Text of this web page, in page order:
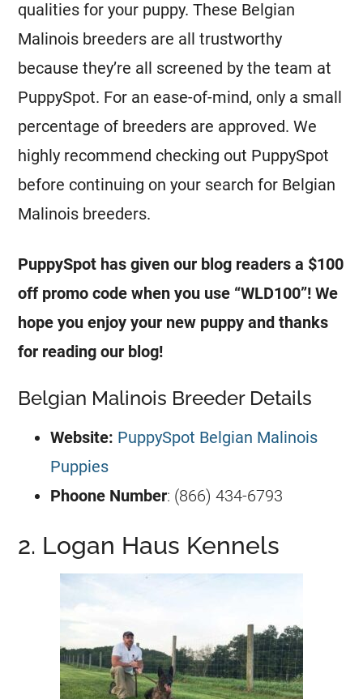
qualities for your puppy. These Belgian
Malinois breeders are all trustworthy
because they’re all screened by the team at
PuppySpot. For an ease-of-mind, only a small
percentage of breeders are approved. We
highly recommend checking out PuppySpot
before continuing on your search for Belgian
Malinois breeders.
PuppySpot has given our blog readers a $100
off promo code when you use “WLD100”! We
hope you enjoy your new puppy and thanks
for reading our blog!
Belgian Malinois Breeder Details
Website: PuppySpot Belgian Malinois
Puppies
Phoone Number: (866) 434-6793
2. Logan Haus Kennels